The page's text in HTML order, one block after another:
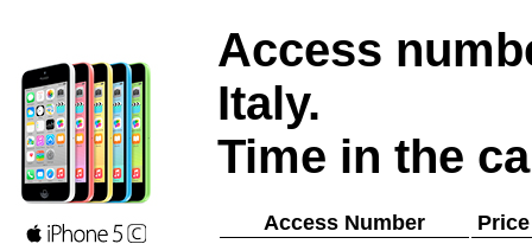
Access
Italy.
Time in the
Access Number